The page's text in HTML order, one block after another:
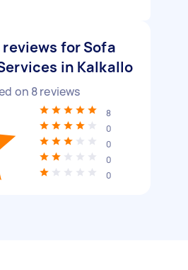
reviews for Sofa
in Kalkallo
on 8reviews
8
0
0
0
0